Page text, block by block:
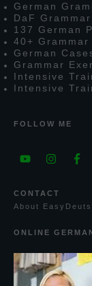
German G
DaF G rammar
137 German P
40+ G rammar
German C
G rammar E
I ntensive T
I ntensive T
FOLLOW ME
CONTACT
A bout Easy D
ONLINE